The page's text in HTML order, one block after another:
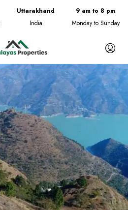
Uttarakhand
India
9 am to 8 pm
Monday to Sunday